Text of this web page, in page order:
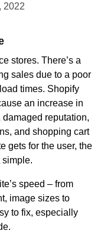
:
2022
stores. There’s a
sales due to a poor
times. Shopify
an increase in
reputation,
and shopping cart
gets for the user, the
simple.
speed – from
image sizes to
to fix, especially